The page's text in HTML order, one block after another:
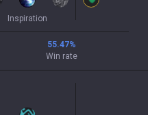
Inspiration
55.47%
Win rate